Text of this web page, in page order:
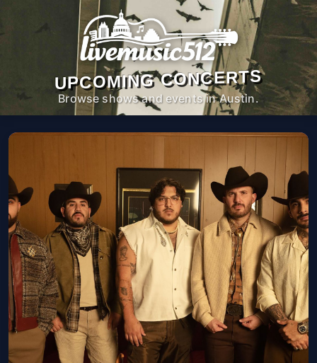
UPCOMING CONCERTS
Browse shows and events in Austin.